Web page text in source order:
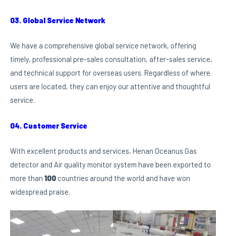
03. Global Service Network
We have a comprehensive global service network, offering
timely, professional pre-sales consultation, after-sales service,
and technical support for overseas users. Regardless of where
users are located, they can enjoy our attentive and thoughtful
service.
04. Customer Service
With excellent products and services, Henan Oceanus Gas
detector and Air quality monitor system have been exported to
more than 100 countries around the world and have won
widespread praise.